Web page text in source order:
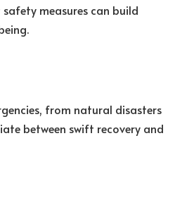
measures can build
from natural disasters
between swift recovery and